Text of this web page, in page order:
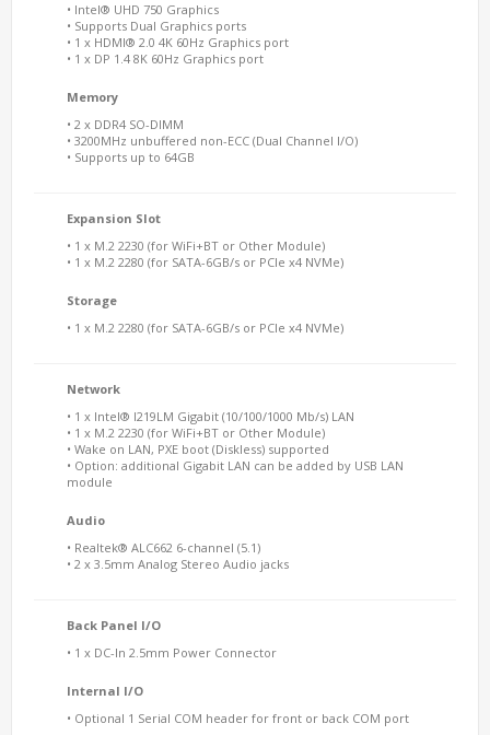
• Intel® UHD 750 Graphics
• Supports Dual Graphics ports
• 1 x HDMI® 2.0 4K 60Hz Graphics port
• 1 x DP 1.4 8K 60Hz Graphics port
Memory
• 2 x DDR4 SO-DIMM
• 3200MHz unbuffered non-ECC (Dual Channel I/O)
• Supports up to 64GB
Expansion Slot
• 1 x M.2 2230 (for WiFi+BT or Other Module)
• 1 x M.2 2280 (for SATA-6GB/s or PCIe x4 NVMe)
Storage
• 1 x M.2 2280 (for SATA-6GB/s or PCIe x4 NVMe)
Network
• 1 x Intel® I219LM Gigabit (10/100/1000 Mb/s) LAN
• 1 x M.2 2230 (for WiFi+BT or Other Module)
• Wake on LAN, PXE boot (Diskless) supported
• Option: additional Gigabit LAN can be added by USB LAN
module
Audio
• Realtek® ALC662 6-channel (5.1)
• 2 x 3.5mm Analog Stereo Audio jacks
Back Panel I/O
• 1 x DC-In 2.5mm Power Connector
Internal I/O
• Optional 1 Serial COM header for front or back COM port